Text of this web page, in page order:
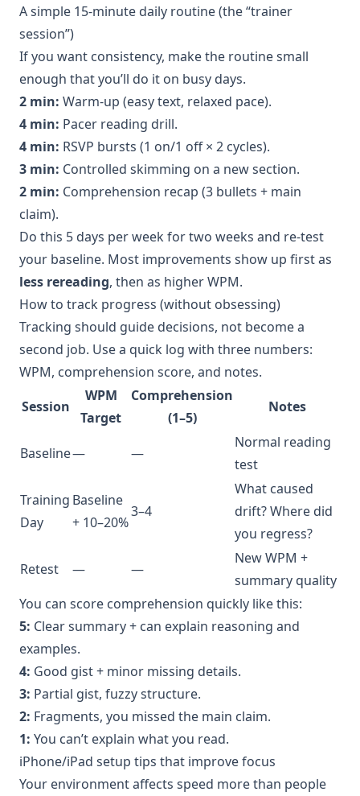
A simple 15-minute daily routine (the “trainer
session”)
If you want consistency, make the routine small
enough that you’ll do it on busy days.
2 min: Warm-up (easy text, relaxed pace).
4 min: Pacer reading drill.
4 min: RSVP bursts (1 on/1 off × 2 cycles).
3 min: Controlled skimming on a new section.
2 min: Comprehension recap (3 bullets + main
claim).
Do this 5 days per week for two weeks and re-test
your baseline. Most improvements show up first as
less rereading, then as higher WPM.
How to track progress (without obsessing)
Tracking should guide decisions, not become a
second job. Use a quick log with three numbers:
WPM, comprehension score, and notes.
Session
WPM
Target
Comprehension
(1–5)
Notes
Baseline— —
Normal reading
test
Training
Day
Baseline
+ 10–20%
3–4
What caused
drift? Where did
you regress?
Retest
— —
New WPM +
summary quality
You can score comprehension quickly like this:
5: Clear summary + can explain reasoning and
examples.
4: Good gist + minor missing details.
3: Partial gist, fuzzy structure.
2: Fragments, you missed the main claim.
1: You can’t explain what you read.
iPhone/iPad setup tips that improve focus
Your environment affects speed more than people